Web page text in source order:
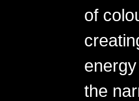
of
the